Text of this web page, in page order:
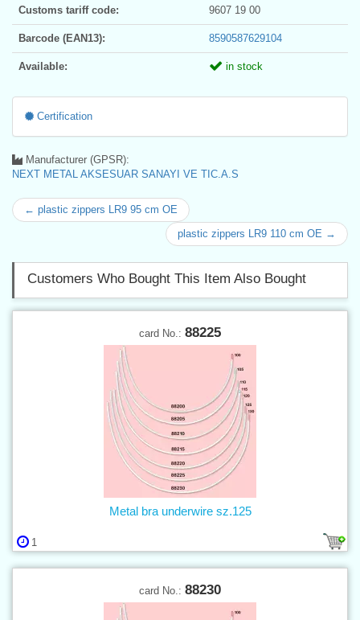
Customs tariff code: 9607 19 00
Barcode (EAN13): 8590587629104
Available: in stock
Certification
Manufacturer (GPSR):
NEXT METAL AKSESUAR SANAYI VE TIC.A.S
← plastic zippers LR9 95 cm OE
plastic zippers LR9 110 cm OE →
Customers Who Bought This Item Also Bought
card No.: 88225
1
Metal bra underwire sz.125
card No.: 88230